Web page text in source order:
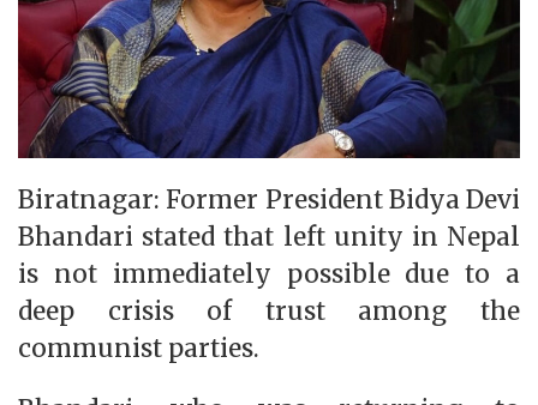
Biratnagar: Former President Bidya Devi
Bhandari stated that left unity in Nepal
is not immediately possible due to a
deep crisis of trust among the
communist parties.